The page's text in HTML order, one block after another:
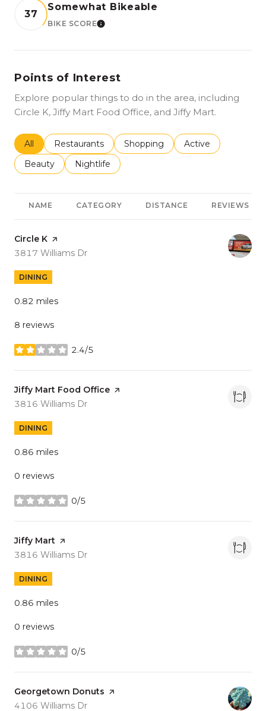
37
Somewhat Bikeable
BIKE SCORELEARN MORE
Points of Interest
Explore popular things to do in the area, including
Circle K, Jiffy Mart Food Office, and Jiffy Mart.
Search businesses related to
All Search businesses related to
Restaurants Search businesses related to
Shopping Search businesses
Active
Search businesses related to
Beauty Search businesses related to
Nightlife
NAME CATEGORY DISTANCE REVIEWS
Visit the
Circle K page on Yelp
Search
3817 Williams Dr
DINING
0.82 miles
8 reviews
2.4/5
stars
Visit the
Jiffy Mart Food Office page on Yelp
Search
3816 Williams Dr
DINING
0.86 miles
0 reviews
0/5
stars
Visit the
Jiffy Mart page on Yelp
Search
3816 Williams Dr
DINING
0.86 miles
0 reviews
0/5
stars
Visit the
Georgetown Donuts page on Yelp
Search
4106 Williams Dr